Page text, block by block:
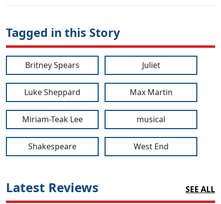
Tagged in this Story
Britney Spears Juliet
Luke Sheppard Max Martin
Miriam-Teak Lee musical
Shakespeare West End
Latest Reviews SEE ALL